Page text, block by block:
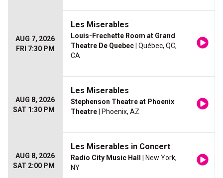
AUG 7, 2026
FRI 7:30 PM
Les Miserables
Louis-Frechette Room at Grand
Theatre De Quebec | Québec, QC,
CA
AUG 8, 2026
SAT 1:30 PM
Les Miserables
Stephenson Theatre at Phoenix
Theatre | Phoenix, AZ
AUG 8, 2026
SAT 2:00 PM
Les Miserables in Concert
Radio City Music Hall
| New York,
NY